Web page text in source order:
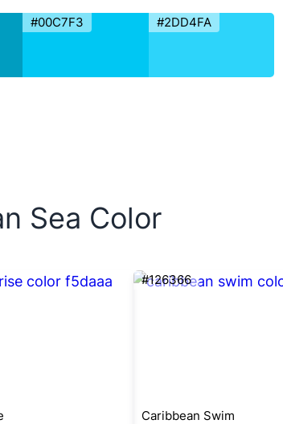
#00C7F3 #2DD4FA
Sea Color
#126366
Caribbean Swim